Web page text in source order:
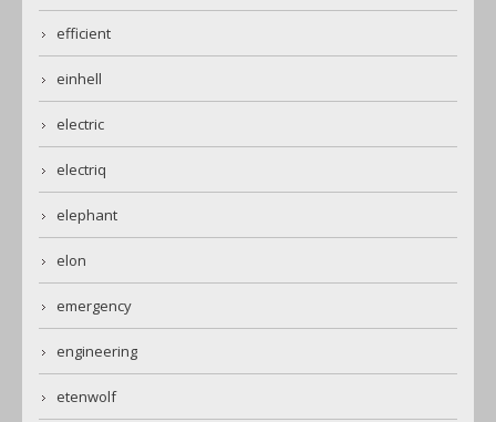
efficient
einhell
electric
electriq
elephant
elon
emergency
engineering
etenwolf